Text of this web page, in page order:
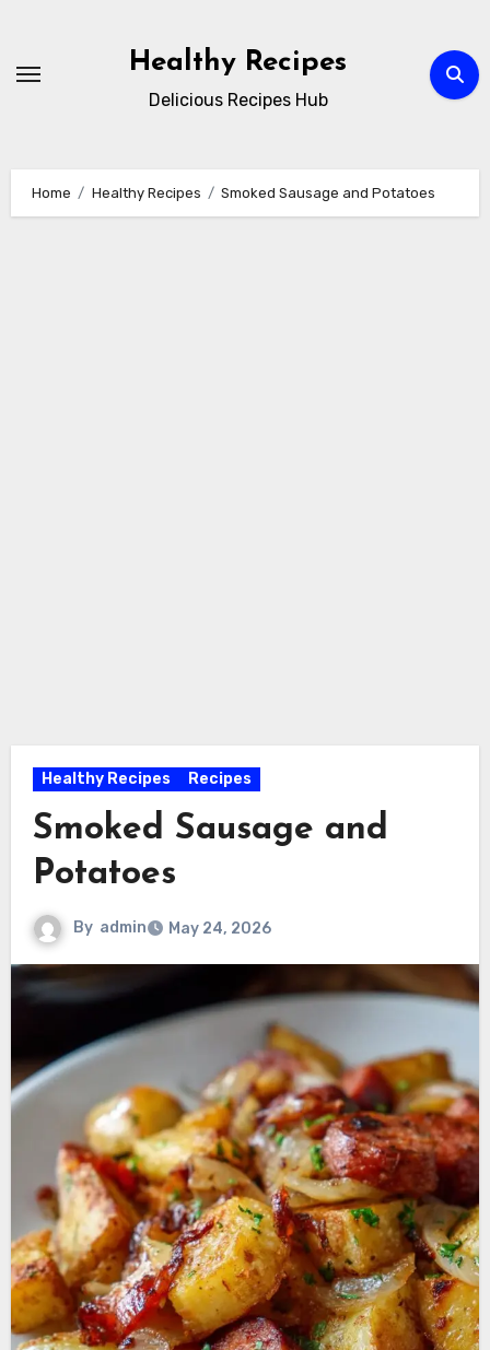
content
Healthy Recipes
Delicious Recipes Hub
Home Healthy Recipes Smoked Sausage and Potatoes
Healthy Recipes Recipes
Smoked Sausage and
Potatoes
By admin May 24, 2026